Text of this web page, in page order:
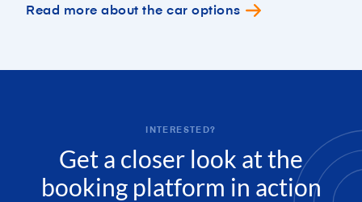
Read more about the car options
INTERESTED?
Get a closer look at the
booking platform in action